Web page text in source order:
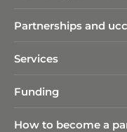
Partnerships and
Services
Funding
How to become a